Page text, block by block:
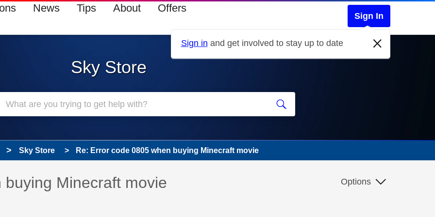
News Tips About Offers
Sign In
Sign in and get involved to stay up to date
Sky Store
Sky Store Re: Error code 0805 when buying Minecraft movie
been answered
Minecraft movie Options